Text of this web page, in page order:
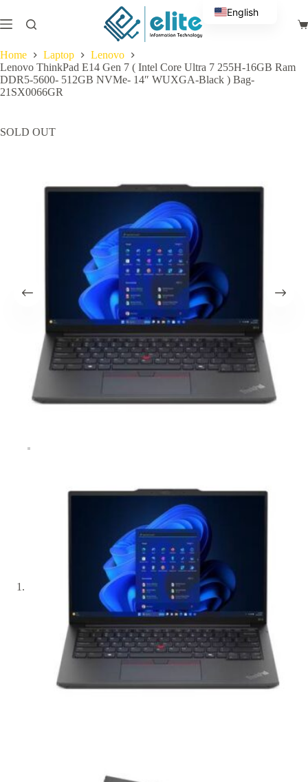
to
content
Home
Laptop
Lenovo
Lenovo ThinkPad E14 Gen 7 ( Intel Core Ultra 7 255H-16GB Ram
DDR5-5600- 512GB NVMe- 14″ WUXGA-Black ) Bag-
21SX0066GR
SOLD OUT
English